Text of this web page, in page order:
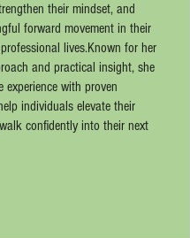
their mindset, and
forward movement in their
lives.Known for her
and practical insight, she
experience with proven
individuals elevate their
confidently into their next